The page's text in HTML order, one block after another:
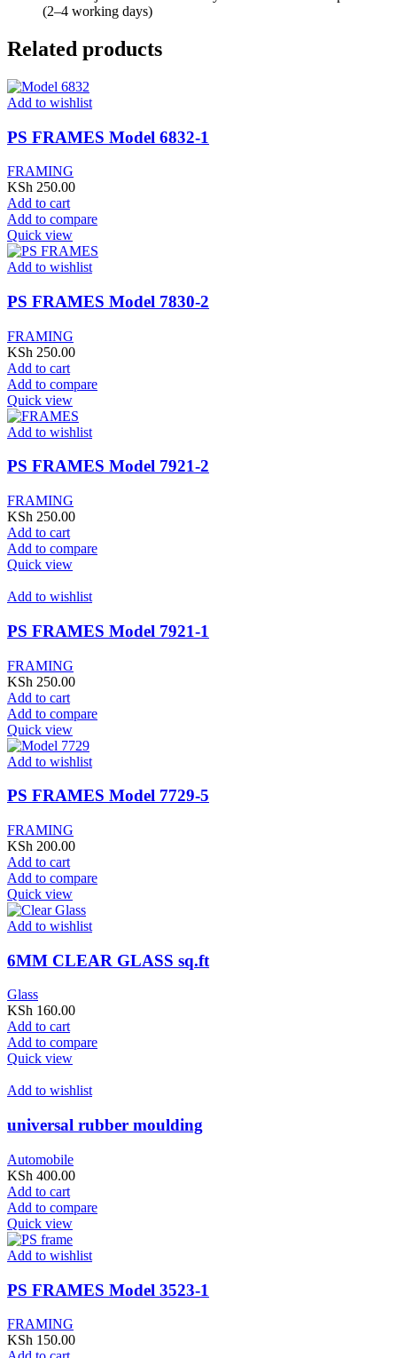
(2–4 working days)
Related products
Add to wishlist
PS FRAMES Model 6832-1
FRAMING
KSh 250.00
Add to cart
Add to compare
Quick view
Add to wishlist
PS FRAMES Model 7830-2
FRAMING
KSh 250.00
Add to cart
Add to compare
Quick view
Add to wishlist
PS FRAMES Model 7921-2
FRAMING
KSh 250.00
Add to cart
Add to compare
Quick view
Add to wishlist
PS FRAMES Model 7921-1
FRAMING
KSh 250.00
Add to cart
Add to compare
Quick view
Add to wishlist
PS FRAMES Model 7729-5
FRAMING
KSh 200.00
Add to cart
Add to compare
Quick view
Add to wishlist
6MM CLEAR GLASS sq.ft
Glass
KSh 160.00
Add to cart
Add to compare
Quick view
Add to wishlist
universal rubber moulding
Automobile
KSh 400.00
Add to cart
Add to compare
Quick view
Add to wishlist
PS FRAMES Model 3523-1
FRAMING
KSh 150.00